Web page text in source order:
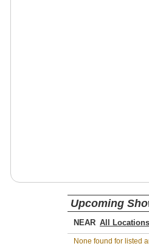
Upcoming
NEAR
None found for listed